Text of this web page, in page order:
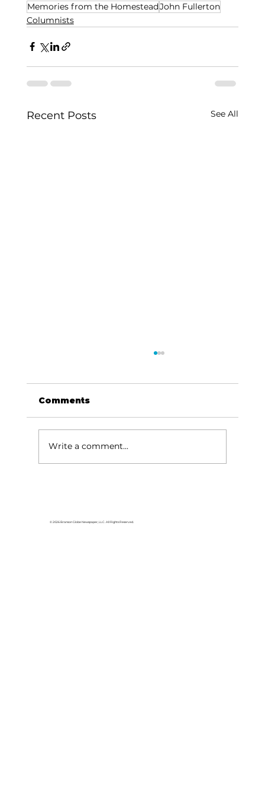
Memories from the HomesteadJohn Fullerton
Columnists
Recent Posts See All
Comments
Write a comment...
© 2026 Branson Globe Newspaper, LLC. All Rights Reserved.